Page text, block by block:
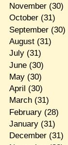
November(30)
October(31)
September(30)
August(31)
July(31)
June(30)
May(30)
April (30)
March(31)
February(28)
January(31)
December(31)